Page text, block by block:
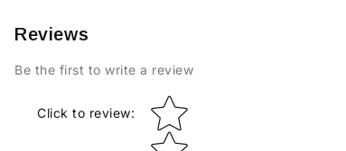
Reviews
Be the first to write a review
Click to review:
Star rating